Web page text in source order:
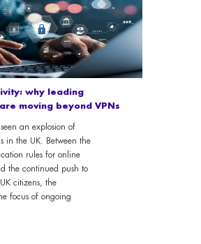
why leading
moving beyond VPNs
an explosion of
in the UK. Between the
rules for online
the continued push to
citizens, the
focus of ongoing